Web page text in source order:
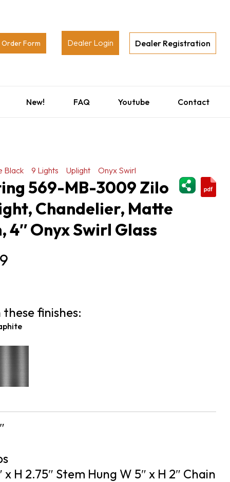
Order Form Dealer Login Dealer Registration
New! FAQ Youtube Contact
Black 9 Lights Uplight
Onyx Swirl
569-MB-3009 Zilo
Chandelier, Matte
4″ Onyx Swirl Glass
finishes:
x H 2.75″ Stem Hung W 5″ x H 2″ Chain